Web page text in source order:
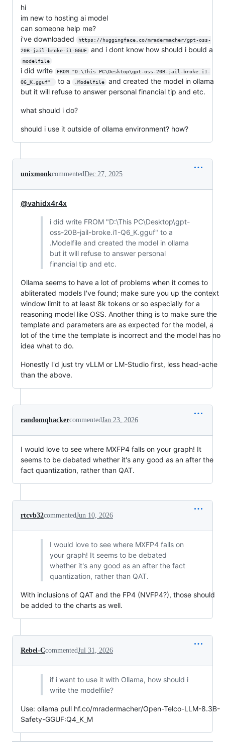
hi
im new to hosting ai model
can someone help me?
i've downloaded
https://huggingface.co/mradermacher/gpt-oss-
20B-jail-broke-i1-GGUF
and i dont know how should i bould a
modelfile
i did write
FROM "D:\This PC\Desktop\gpt-oss-20B-jail-broke.i1-
Q6_K.gguf"
to a .Modelfile
and created the model in ollama
but it will refuse to answer personal financial tip and etc.
what should i do?
should i use it outside of ollama environment? how?
unixmonkcommentedDec 27, 2025
@vahidx4r4x
i did write FROM "D:\This PC\Desktop\gpt-
oss-20B-jail-broke.i1-Q6_K.gguf" to a
.Modelfile and created the model in ollama
but it will refuse to answer personal
financial tip and etc.
Ollama seems to have a lot of problems when it comes to
abliterated models I've found; make sure you up the context
window limit to at least 8k tokens or so especially for a
reasoning model like OSS. Another thing is to make sure the
template and parameters are as expected for the model, a
lot of the time the template is incorrect and the model has no
idea what to do.
Honestly I'd just try vLLM or LM-Studio first, less head-ache
than the above.
randomqhackercommentedJan 23, 2026
I would love to see where MXFP4 falls on your graph! It
seems to be debated whether it's any good as an after the
fact quantization, rather than QAT.
rtcvb32commentedJun 10, 2026
I would love to see where MXFP4 falls on
your graph! It seems to be debated
whether it's any good as an after the fact
quantization, rather than QAT.
With inclusions of QAT and the FP4 (NVFP4?), those should
be added to the charts as well.
Rebel-CcommentedJul 31, 2026
if i want to use it with Ollama, how should i
write the modelfile?
Use: ollama pull hf.co/mradermacher/Open-Telco-LLM-8.3B-
Safety-GGUF:Q4_K_M